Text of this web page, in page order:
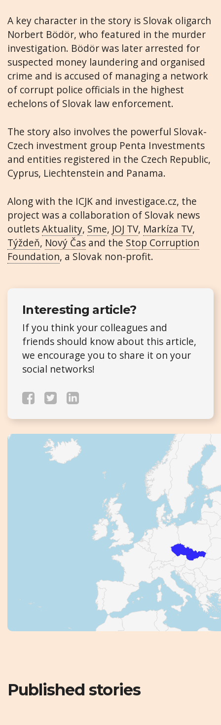
A key character in the story is Slovak oligarch
Norbert Bödör, who featured in the murder
investigation. Bödör was later arrested for
suspected money laundering and organised
crime and is accused of managing a network
of corrupt police officials in the highest
echelons of Slovak law enforcement.
The story also involves the powerful Slovak-
Czech investment group Penta Investments
and entities registered in the Czech Republic,
Cyprus, Liechtenstein and Panama.
Along with the ICJK and investigace.cz, the
project was a collaboration of Slovak news
outletsAktuality, Sme, JOJ TV, Markíza TV,
Týždeň, Nový Čas and the Stop Corruption
Foundation, a Slovak non-profit.
Interesting article?
If you think your colleagues and
friends should know about this article,
we encourage you to share it on your
social networks!
Published stories